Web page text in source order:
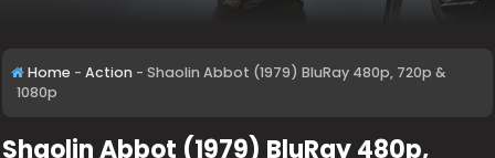
Home - Action - Shaolin Abbot (1979) BluRay 480p, 720p &
1080p
Shaolin Abbot (1979) BluRay 480p,